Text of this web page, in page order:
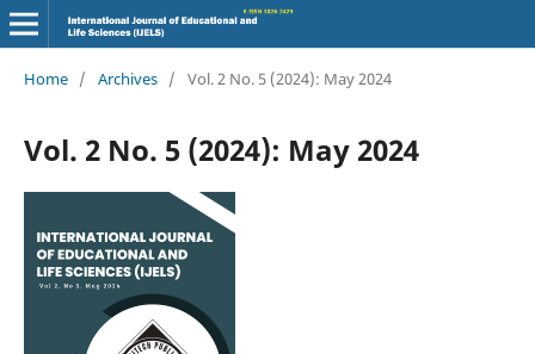
Home / Archives / Vol. 2 No. 5 (2024): May 2024
Vol. 2 No. 5 (2024): May 2024